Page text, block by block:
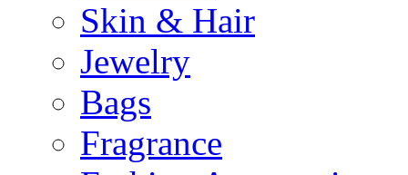
Skin & Hair
Jewelry
Bags
Fragrance